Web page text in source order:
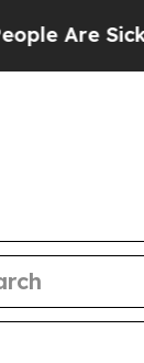
Sick